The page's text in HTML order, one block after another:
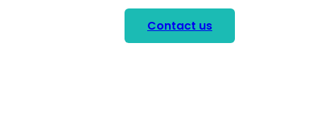
Contact us